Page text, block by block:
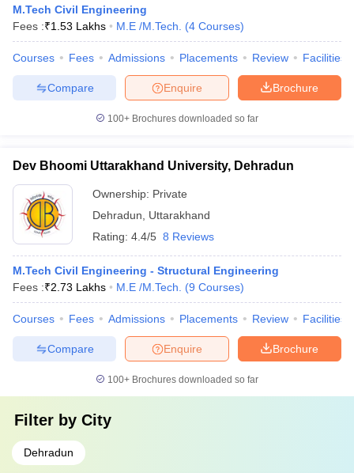
M.Tech Civil Engineering
Fees :₹1.53 Lakhs M.E /M.Tech. (4 Courses)
Courses Fees Admissions Placements Review Facilities
Brochure
Enquire
Compare
100+ Brochures downloaded so far
Dev Bhoomi Uttarakhand University, Dehradun
Ownership: Private
Dehradun
Uttarakhand
Rating: 4.4/5 8 Reviews
M.Tech Civil Engineering - Structural Engineering
Fees :₹2.73 Lakhs M.E /M.Tech. (9 Courses)
Courses Fees Admissions Placements Review Facilities
Brochure
Enquire
Compare
100+ Brochures downloaded so far
Filter by City
Dehradun